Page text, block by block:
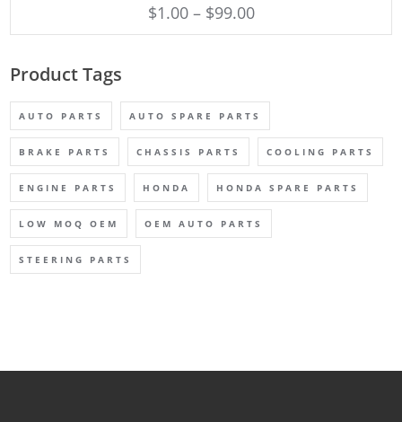
$1.00– $99.00
Product Tags
AUTO PARTS AUTO SPARE PARTS
BRAKE PARTS CHASSIS PARTS COOLING PARTS
ENGINE PARTS HONDA HONDA SPARE PARTS
LOW MOQ OEM OEM AUTO PARTS
STEERING PARTS